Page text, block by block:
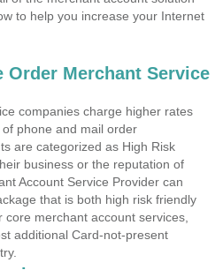
to help you increase your Internet
Order Merchant Service
companies charge higher rates
phone and mail order
are categorized as High Risk
business or the reputation of
Account Service Provider can
that is both high risk friendly
merchant account services,
additional Card-not-present